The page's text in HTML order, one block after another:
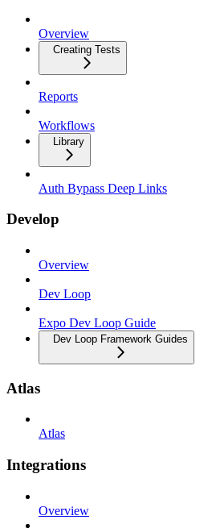
Overview
Creating Tests
Reports
Workflows
Library
Auth Bypass Deep Links
Develop
Overview
Dev Loop
Expo Dev Loop Guide
Dev Loop Framework Guides
Atlas
Atlas
Integrations
Overview